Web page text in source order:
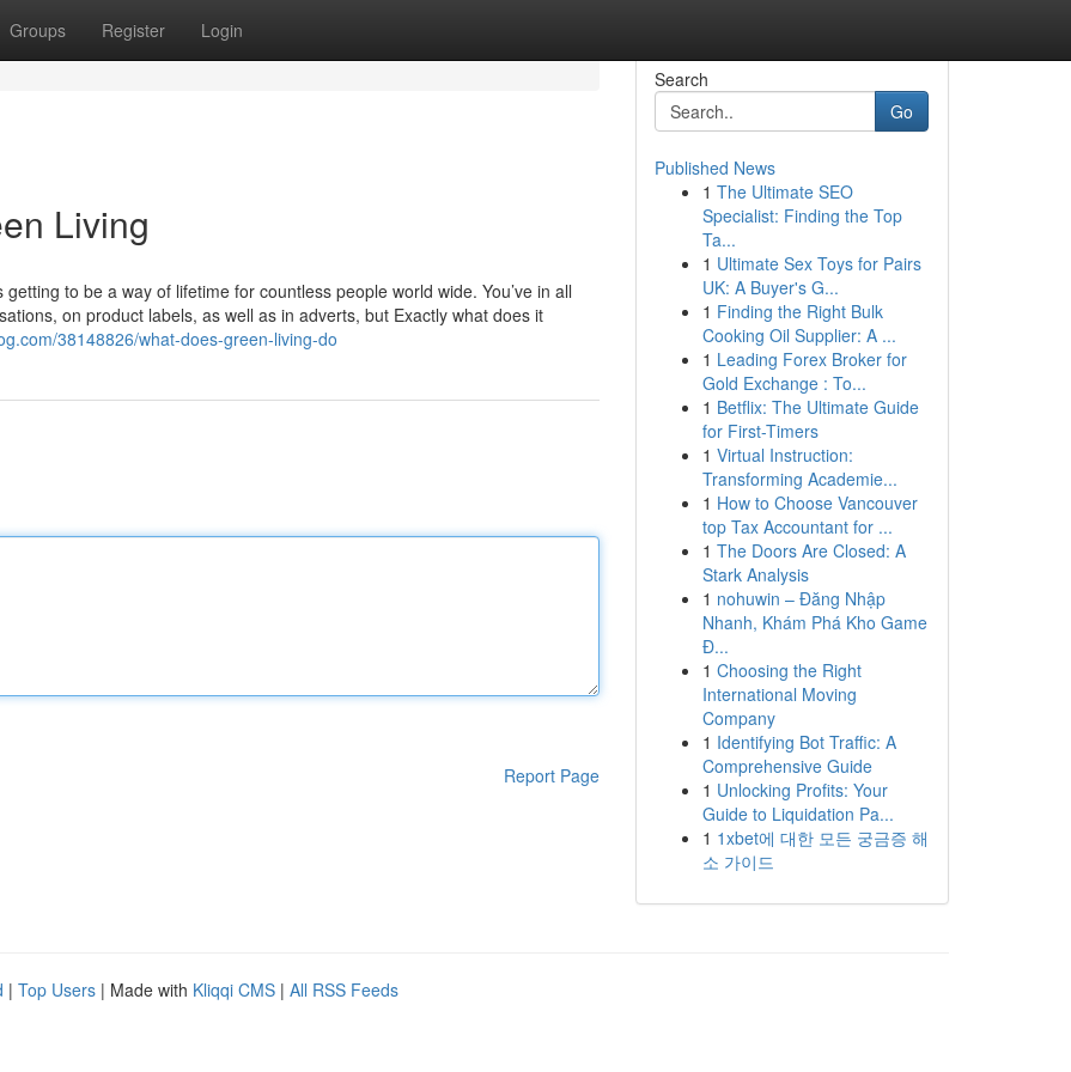
Groups Register Login
Living
to be a way of lifetime for countless people world wide. You’ve in all
on product labels, as well as in adverts, but Exactly what does it
38148826/what-does-green-living-do
Report Page
Search
Go
Published News
1 The Ultimate SEO
Specialist: Finding the Top
Ta...
1 Ultimate Sex Toys for Pairs
UK: A Buyer's G...
1 Finding the Right Bulk
Cooking Oil Supplier: A ...
1 Leading Forex Broker for
Gold Exchange : To...
1 Betflix: The Ultimate Guide
for First-Timers
1 Virtual Instruction:
Transforming Academie...
1 How to Choose Vancouver
top Tax Accountant for ...
1 The Doors Are Closed: A
Stark Analysis
1 nohuwin – Đăng Nhập
Nhanh, Khám Phá Kho Game
Đ...
1 Choosing the Right
International Moving
Company
1 Identifying Bot Traffic: A
Comprehensive Guide
1 Unlocking Profits: Your
Guide to Liquidation Pa...
1 1xbet에 대한 모든 궁금증 해
소 가이드
| Top Users | Made with Kliqqi CMS | All RSS Feeds